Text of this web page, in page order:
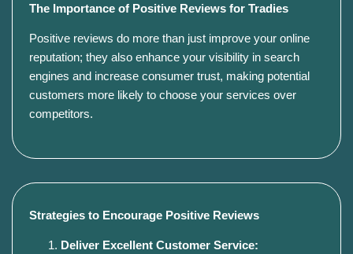
The Importance of Positive Reviews for Tradies
Positive reviews do more than just improve your online
reputation; they also enhance your visibility in search
engines and increase consumer trust, making potential
customers more likely to choose your services over
competitors.
Strategies to Encourage Positive Reviews
Deliver Excellent Customer Service: